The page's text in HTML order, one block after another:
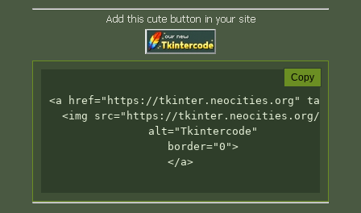
Add this cute button in your site
Copy
<a href="https://tkinter.neocities.org"
<img src="https://tkinter.neocities.org/
       alt="Tkintercode"
       border="0">
</a>